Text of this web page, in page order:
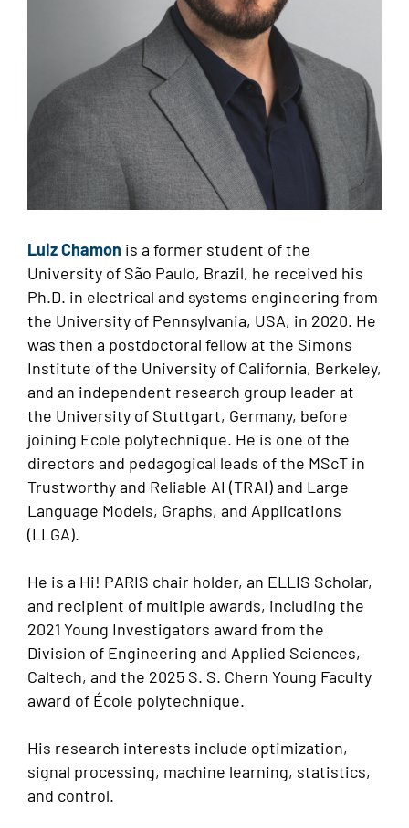
Luiz Chamon is a former student of the
University of São Paulo, Brazil, he received his
Ph.D. in electrical and systems engineering from
the University of Pennsylvania, USA, in 2020. He
was then a postdoctoral fellow at the Simons
Institute of the University of California, Berkeley,
and an independent research group leader at
the University of Stuttgart, Germany, before
joining Ecole polytechnique. He is one of the
directors and pedagogical leads of the MScT in
Trustworthy and Reliable AI (TRAI) and Large
Language Models, Graphs, and Applications
(LLGA).
He is a Hi! PARIS chair holder, an ELLIS Scholar,
and recipient of multiple awards, including the
2021 Young Investigators award from the
Division of Engineering and Applied Sciences,
Caltech, and the 2025 S. S. Chern Young Faculty
award of École polytechnique.
His research interests include optimization,
signal processing, machine learning, statistics,
and control.